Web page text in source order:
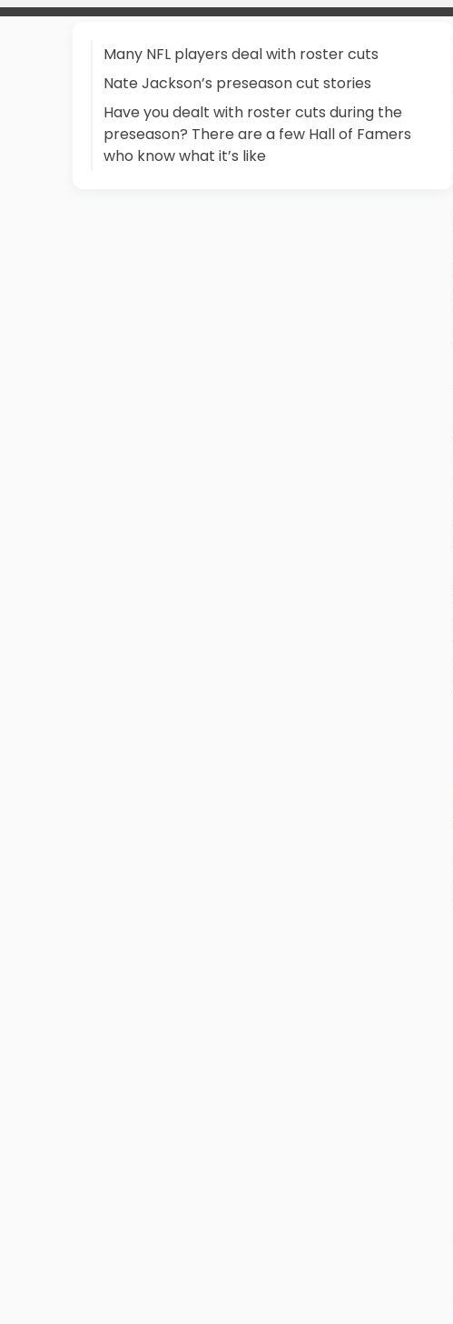
Many NFL players deal with roster cuts
Nate Jackson’s preseason cut stories
Have you dealt with roster cuts during the
preseason? There are a few Hall of Famers
who know what it’s like